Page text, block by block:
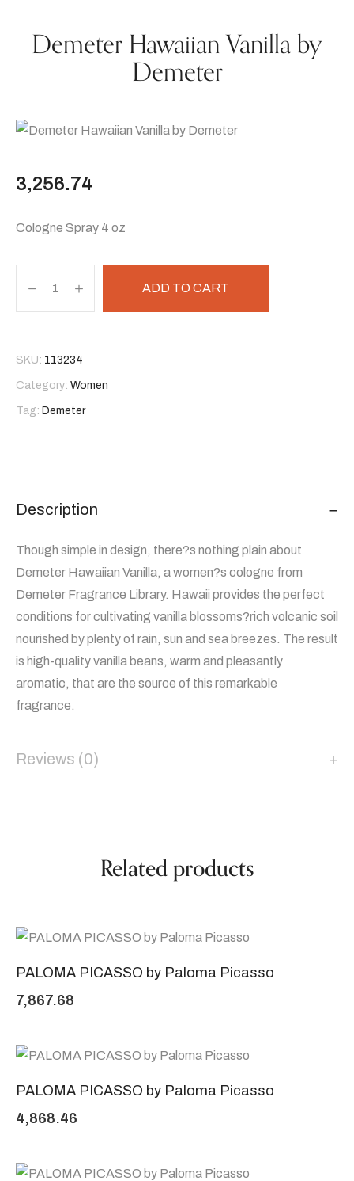
Demeter Hawaiian Vanilla by
Demeter
3,256.74
Cologne Spray 4 oz
ADD TO CART
SKU: 113234
Category: Women
Tag: Demeter
Description
Though simple in design, there?s nothing plain about
Demeter Hawaiian Vanilla, a women?s cologne from
Demeter Fragrance Library. Hawaii provides the perfect
conditions for cultivating vanilla blossoms?rich volcanic soil
nourished by plenty of rain, sun and sea breezes. The result
is high-quality vanilla beans, warm and pleasantly
aromatic, that are the source of this remarkable
fragrance.
Reviews (0)
Related products
PALOMA PICASSO by Paloma Picasso
7,867.68
PALOMA PICASSO by Paloma Picasso
4,868.46